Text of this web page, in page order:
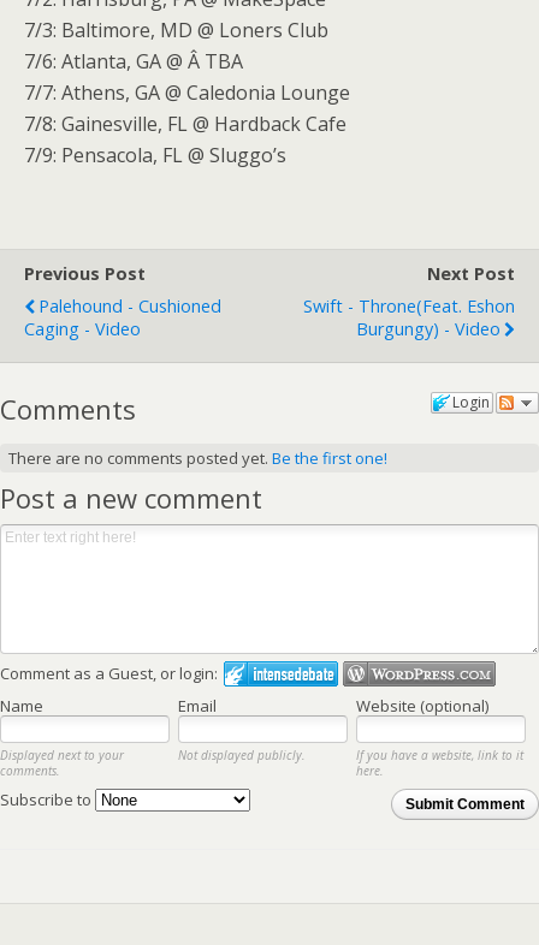
7/3: Baltimore, MD @ Loners Club
7/6: Atlanta, GA @ Â TBA
7/7: Athens, GA @ Caledonia Lounge
7/8: Gainesville, FL @ Hardback Cafe
7/9: Pensacola, FL @ Sluggo’s
Previous Post
Palehound - Cushioned
Caging - Video
Next Post
Swift - Throne(feat. Eshon
Burgungy) - Video
Login
Comments
There are no comments posted yet. Be the first one!
Post a new comment
Comment as a Guest, or login:
Name
Email Website (optional)
Displayed next to your
comments.
Not displayed publicly.
If you have a website, link to it
here.
Submit Comment
Subscribe to